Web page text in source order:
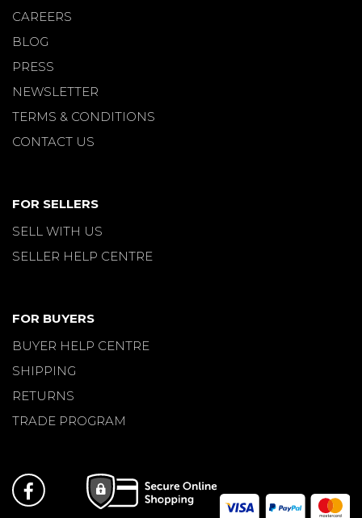
CAREERS
BLOG
PRESS
NEWSLETTER
TERMS & CONDITIONS
CONTACT US
FOR SELLERS
SELL WITH US
SELLER HELP CENTRE
FOR BUYERS
BUYER HELP CENTRE
SHIPPING
RETURNS
TRADE PROGRAM